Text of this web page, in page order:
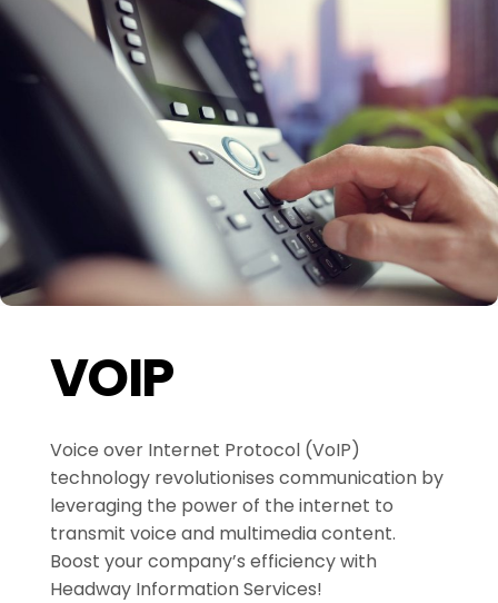
VOIP
Voice over Internet Protocol (VoIP)
technology revolutionises communication by
leveraging the power of the internet to
transmit voice and multimedia content.
Boost your company’s efficiency with
Headway Information Services!